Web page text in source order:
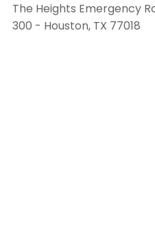
The Heights Emergency
300 - Houston, TX 77018